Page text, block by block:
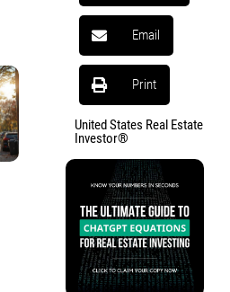
Email
Print
United States Real Estate
Investor®